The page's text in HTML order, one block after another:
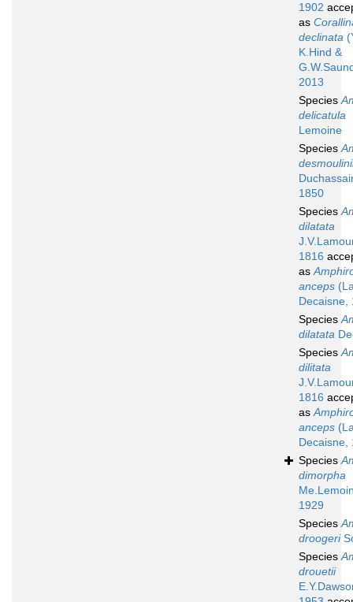
1902
as
declinata
K.Hind &
2013
Species
delicatula
Lemoine
Species
1850
Species
dilatata
1816
as
anceps
Decaisne,
Species
dilatata
Species
dilitata
1816
as
anceps
Decaisne,
Species
dimorpha
1929
Species
droogeri
Species
drouetii